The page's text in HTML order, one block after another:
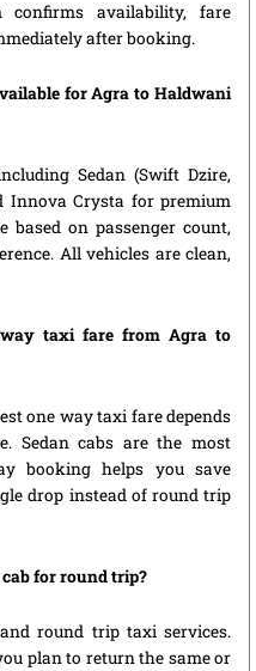
confirms availability, fare
after booking.
for Agra to Haldwani
Sedan (Swift Dzire,
Innova Crysta for premium
based on passenger count,
All vehicles are clean,
taxi fare from Agra to
one way taxi fare depends
Sedan cabs are the most
booking helps you save
drop instead of round trip
for round trip?
round trip taxi services.
plan to return the same or